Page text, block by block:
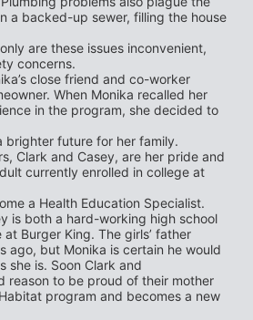
a backed-up sewer, filling the house
are these issues inconvenient,
concerns.
close friend and co-worker
When Monika recalled her
in the program, she decided to
brighter future for her family.
Clark and Casey, are her pride and
currently enrolled in college at
a Health Education Specialist.
is both a hard-working high school
Burger King. The girls’ father
ago, but Monika is certain he would
she is. Soon Clark and
reason to be proud of their mother
program and becomes a new